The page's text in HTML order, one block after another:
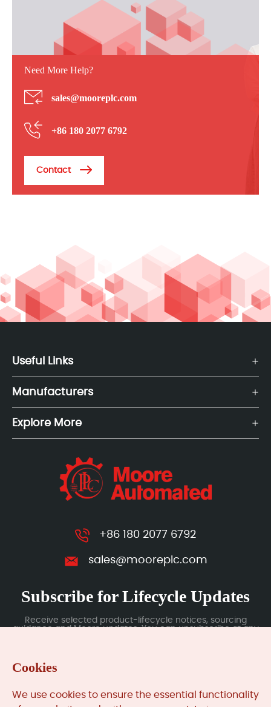
Need More Help?
sales@mooreplc.com
+86 180 2077 6792
Contact
Useful Links
Manufacturers
Explore More
+86 180 2077 6792
sales@mooreplc.com
Subscribe for Lifecycle Updates
Receive selected product-lifecycle notices, sourcing
guidance and Moore updates. You can unsubscribe at any
Cookies
We use cookies to ensure the essential functionality